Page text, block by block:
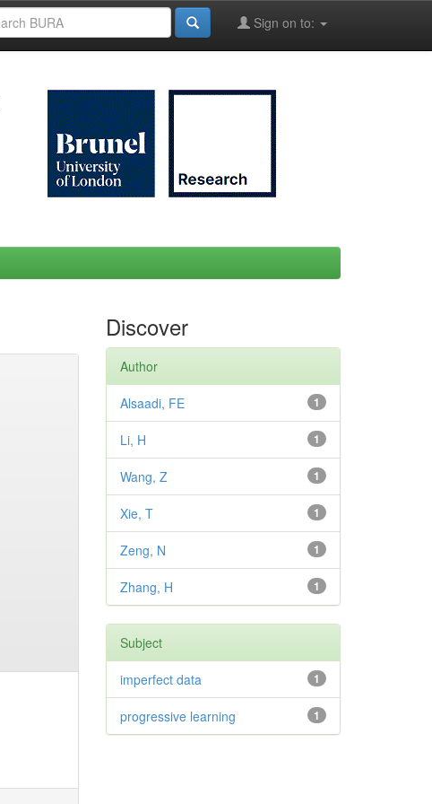
Sign on to:
Discover
Author
1
Alsaadi, FE
1
Li, H
1
Wang, Z
1
Xie, T
1
Zeng, N
1
Zhang, H
Subject
1
imperfect data
1
progressive learning